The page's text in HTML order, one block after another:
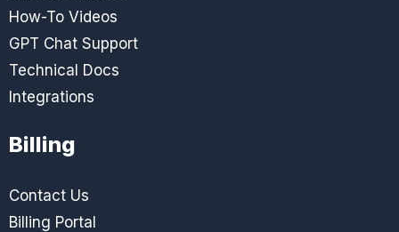
How-To Videos
GPT Chat Support
Technical Docs
Integrations
Billing
Contact Us
Billing Portal